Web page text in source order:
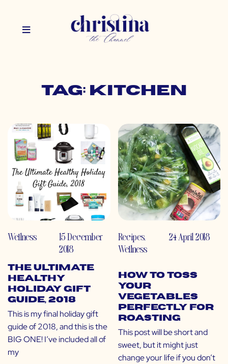
Tag: kitchen
Wellness
15 December
2018
The Ultimate
Healthy
Holiday Gift
Guide, 2018
This is my final holiday gift
guide of 2018, and this is the
BIG ONE! I’ve included all of
my
Recipes,
Wellness
24 April 2018
How to Toss
Your
Vegetables
Perfectly for
Roasting
This post will be short and
sweet, but it might just
change your life if you don’t